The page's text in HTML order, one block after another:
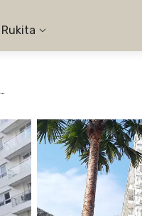
Apartemen Gateway Pasteur Bandung - 2BR City View #1